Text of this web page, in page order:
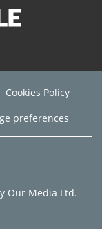
Cookies Policy
preferences
Our Media Ltd.